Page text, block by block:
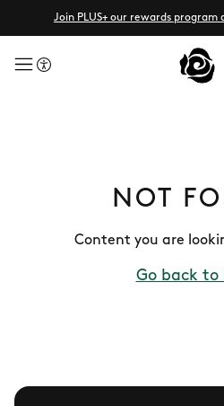
Join PLUS+ our rewards program
menuButton
NOT
Content you are
Go back to